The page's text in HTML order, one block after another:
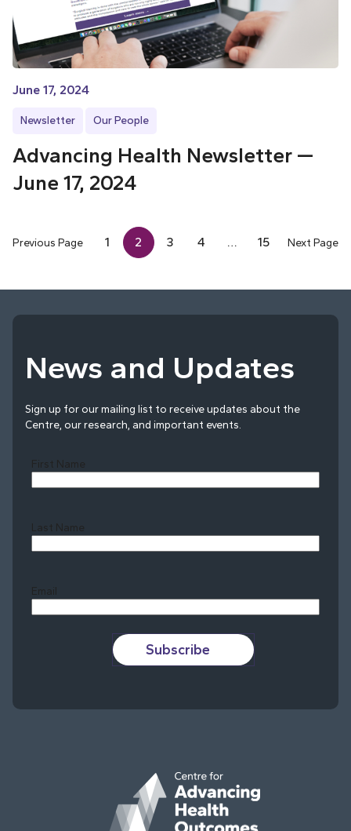
June 17, 2024
Newsletter Our People
Advancing Health Newsletter —
June 17, 2024
Previous Page 1 2 3 4 … 15 Next Page
News and Updates
Sign up for our mailing list to receive updates about the
Centre, our research, and important events.
First Name
Last Name
Email
Subscribe